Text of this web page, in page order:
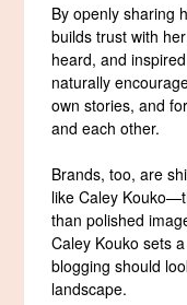
By openly sharing
builds trust with
heard, and
naturally
own stories, and
and each other.
Brands, too, are
like Caley
than polished
Caley Kouko sets
blogging should
landscape.